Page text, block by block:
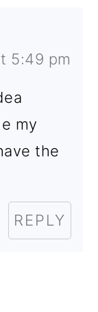
5:49 pm
my
the
REPLY